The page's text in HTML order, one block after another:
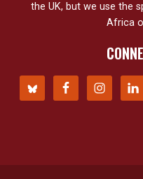
the UK, but we use the
Africa